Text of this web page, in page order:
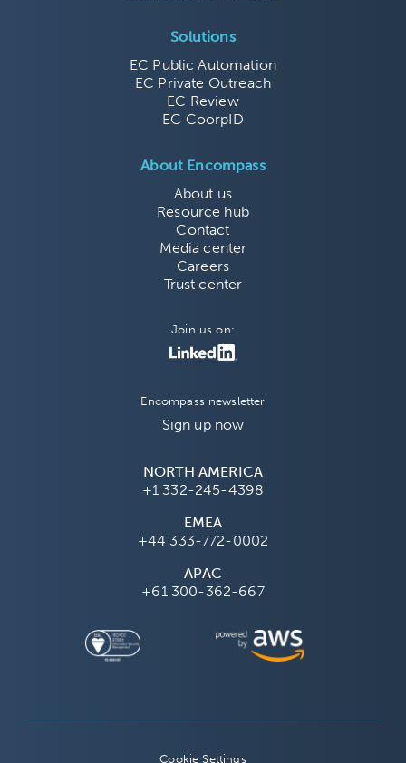
Solutions
EC Public Automation
EC Private Outreach
EC Review
EC CoorpID
About Encompass
About us
Resource hub
Contact
Media center
Careers
Trust center
Join us on:
Encompass newsletter
Sign up now
NORTH AMERICA
+1 332-245-4398
EMEA
+44 333-772-0002
APAC
+61 300-362-667
Cookie Settings